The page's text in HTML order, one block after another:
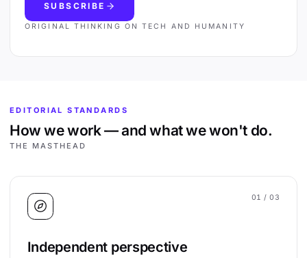
SUBSCRIBE
ORIGINAL THINKING ON TECH AND HUMANITY
EDITORIAL STANDARDS
How we work — and what we won't do.
THE MASTHEAD
01 / 03
Independent perspective